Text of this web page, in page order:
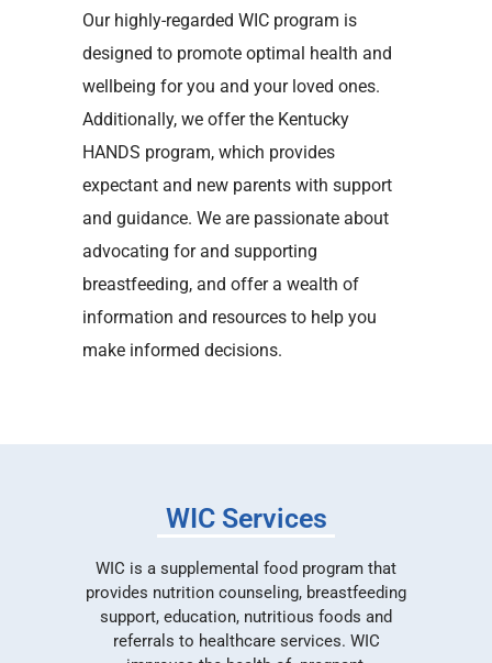
Our highly-regarded WIC program is
designed to promote optimal health and
wellbeing for you and your loved ones.
Additionally, we offer the Kentucky
HANDS program, which provides
expectant and new parents with support
and guidance. We are passionate about
advocating for and supporting
breastfeeding, and offer a wealth of
information and resources to help you
make informed decisions.
WIC Services
WIC is a supplemental food program that
provides nutrition counseling, breastfeeding
support, education, nutritious foods and
referrals to healthcare services. WIC